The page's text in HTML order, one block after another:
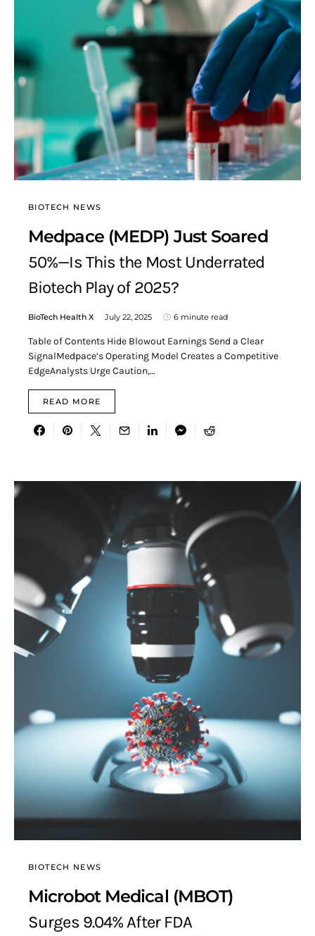
BIOTECH NEWS
Medpace (MEDP) Just Soared
50%—Is This the Most Underrated
Biotech Play of 2025?
BioTech Health X July 22, 2025 6 minute read
Table of Contents Hide Blowout Earnings Send a Clear
SignalMedpace’s Operating Model Creates a Competitive
EdgeAnalysts Urge Caution,…
READ MORE
BIOTECH NEWS
Microbot Medical (MBOT)
Surges 9.04% After FDA